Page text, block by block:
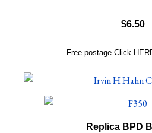
$6.50
Free postage Click
Replica BPD